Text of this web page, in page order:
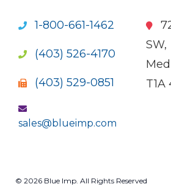
1-800-661-1462
(403) 526-4170
(403) 529-0851
sales@blueimp.com
SW,
T1A
© 2026 Blue Imp. All Rights Reserved